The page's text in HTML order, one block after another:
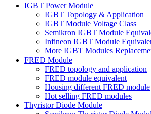
IGBT Power Module
IGBT Topology & Application
IGBT Module Voltage Class
Semikron IGBT Module
Infineon IGBT Module
More IGBT Modules
FRED Module
FRED topology and application
FRED module equivalent
Housing different FRED module
Hot selling FRED modules
Thyristor Diode Module